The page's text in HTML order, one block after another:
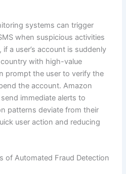
systems can trigger
when suspicious activities
a user’s account is suddenly
with high-value
prompt the user to verify the
the account. Amazon
immediate alerts to
patterns deviate from their
user action and reducing
of Automated Fraud Detection